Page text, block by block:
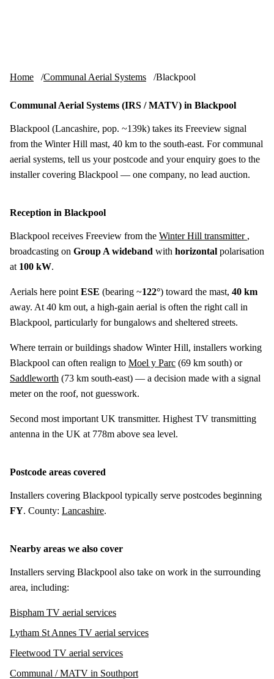
Home Communal Aerial Systems Blackpool
Communal Aerial Systems (IRS / MATV) in Blackpool
Blackpool (Lancashire, pop. ~139k) takes its Freeview signal
from the Winter Hill mast, 40 km to the south-east. For communal
aerial systems, tell us your postcode and your enquiry goes to the
installer covering Blackpool — one company, no lead auction.
Reception in Blackpool
Blackpool receives Freeview from the Winter Hill transmitter ,
broadcasting on Group A wideband with horizontal polarisation
at 100 kW.
Aerials here point ESE (bearing ~122°) toward the mast, 40 km
away. At 40 km out, a high-gain aerial is often the right call in
Blackpool, particularly for bungalows and sheltered streets.
Where terrain or buildings shadow Winter Hill, installers working
Blackpool can often realign to Moel y Parc (69 km south) or
Saddleworth (73 km south-east) — a decision made with a signal
meter on the roof, not guesswork.
Second most important UK transmitter. Highest TV transmitting
antenna in the UK at 778m above sea level.
Postcode areas covered
Installers covering Blackpool typically serve postcodes beginning
FY. County: Lancashire.
Nearby areas we also cover
Installers serving Blackpool also take on work in the surrounding
area, including:
Bispham TV aerial services
Lytham St Annes TV aerial services
Fleetwood TV aerial services
Communal / MATV in Southport